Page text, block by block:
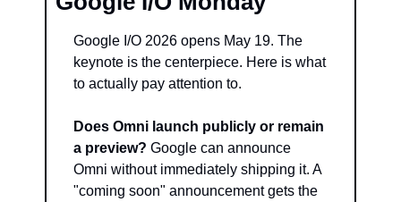
Google I/O 2026 opens May 19. The
keynote is the centerpiece. Here is what
to actually pay attention to.
Does Omni launch publicly or remain
a preview? Google can announce
Omni without immediately shipping it. A
"coming soon" announcement gets the